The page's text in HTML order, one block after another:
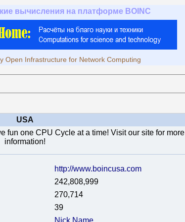
вычисления на платформе BOINC
Open Infrastructure for Network Computing
USA
fun one CPU Cycle at a time! Visit our site for more
information!
http://www.boincusa.com
242,808,999
270,714
39
Nick Name